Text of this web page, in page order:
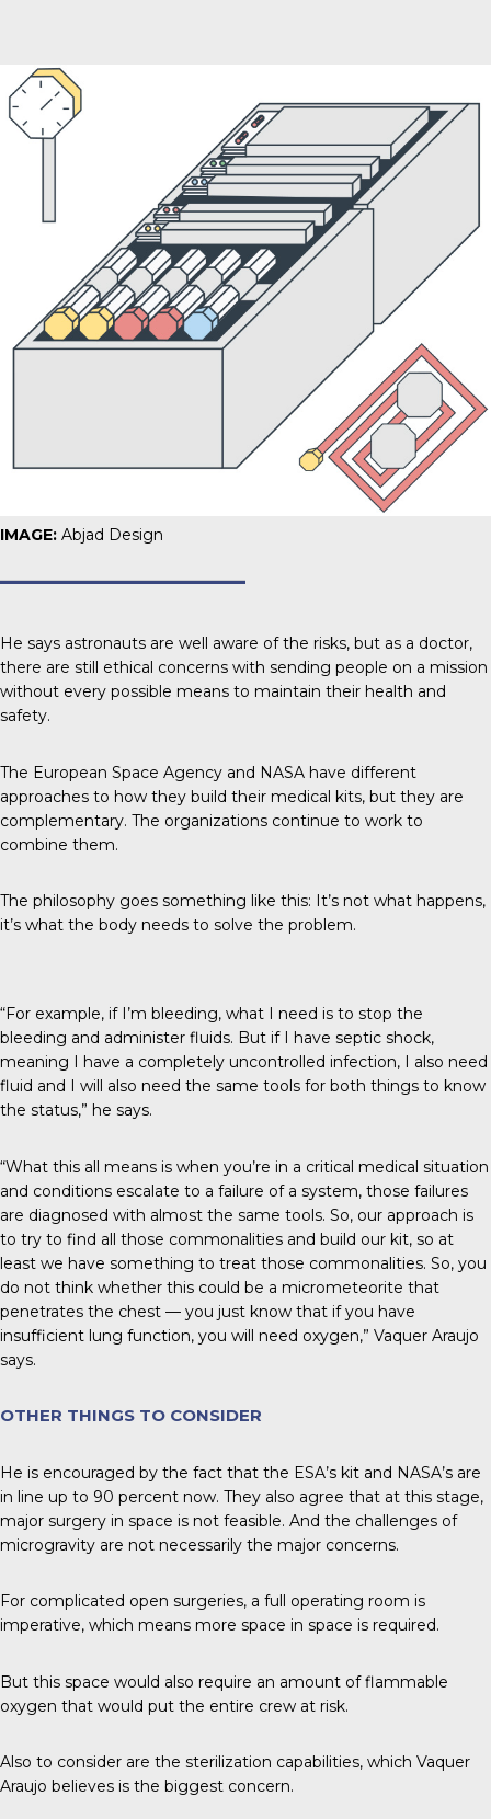
IMAGE: Abjad Design
He says astronauts are well aware of the risks, but as a doctor,
there are still ethical concerns with sending people on a mission
without every possible means to maintain their health and
safety.
The European Space Agency and NASA have different
approaches to how they build their medical kits, but they are
complementary. The organizations continue to work to
combine them.
The philosophy goes something like this: It’s not what happens,
it’s what the body needs to solve the problem.
“For example, if I’m bleeding, what I need is to stop the
bleeding and administer fluids. But if I have septic shock,
meaning I have a completely uncontrolled infection, I also need
fluid and I will also need the same tools for both things to know
the status,” he says.
“What this all means is when you’re in a critical medical situation
and conditions escalate to a failure of a system, those failures
are diagnosed with almost the same tools. So, our approach is
to try to find all those commonalities and build our kit, so at
least we have something to treat those commonalities. So, you
do not think whether this could be a micrometeorite that
penetrates the chest — you just know that if you have
insufficient lung function, you will need oxygen,” Vaquer Araujo
says.
OTHER THINGS TO CONSIDER
He is encouraged by the fact that the ESA’s kit and NASA’s are
in line up to 90 percent now. They also agree that at this stage,
major surgery in space is not feasible. And the challenges of
microgravity are not necessarily the major concerns.
For complicated open surgeries, a full operating room is
imperative, which means more space in space is required.
But this space would also require an amount of flammable
oxygen that would put the entire crew at risk.
Also to consider are the sterilization capabilities, which Vaquer
Araujo believes is the biggest concern.